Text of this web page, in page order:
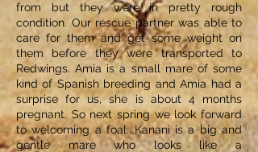
from but they were in pretty rough
condition. Our rescue partner was able to
care for them and get some weight on
them before they were transported to
Redwings. Amia is a small mare of some
kind of Spanish breeding and Amia had a
surprise for us, she is about 4 months
pregnant. So next spring we look forward
to welcoming a foal. Kanani is a big and
gentle mare who looks like a